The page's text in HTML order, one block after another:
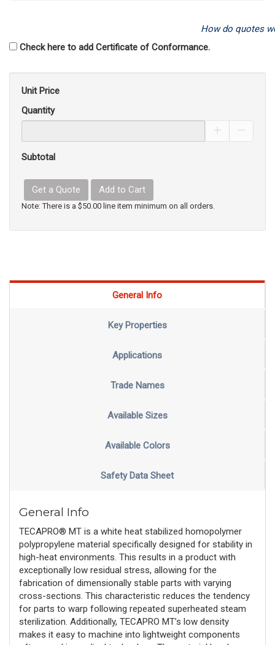
How do quotes
Check here to add Certificate of Conformance.
Unit Price
Quantity
Subtotal
Get a Quote Add to Cart
Note: There is a $50.00 line item minimum on all orders.
General Info
Key Properties
Applications
Trade Names
Available Sizes
Available Colors
Safety Data Sheet
General Info
TECAPRO® MT is a white heat stabilized homopolymer
polypropylene material specifically designed for stability in
high-heat environments. This results in a product with
exceptionally low residual stress, allowing for the
fabrication of dimensionally stable parts with varying
cross-sections. This characteristic reduces the tendency
for parts to warp following repeated superheated steam
sterilization. Additionally, TECAPRO MT’s low density
makes it easy to machine into lightweight components